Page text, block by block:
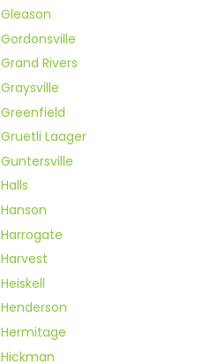
Gleason
Gordonsville
Grand Rivers
Graysville
Greenfield
Gruetli Laager
Guntersville
Halls
Hanson
Harrogate
Harvest
Heiskell
Henderson
Hermitage
Hickman